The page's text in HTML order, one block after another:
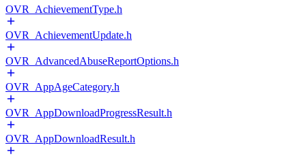
OVR_AchievementType.h
OVR_AchievementUpdate.h
OVR_AdvancedAbuseReportOptions.h
OVR_AppAgeCategory.h
OVR_AppDownloadProgressResult.h
OVR_AppDownloadResult.h